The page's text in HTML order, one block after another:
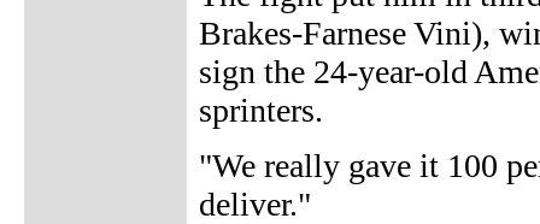
Brakes-Farnese Vini),
sign the 24-year-old
sprinters.
"We really gave it 100
deliver."